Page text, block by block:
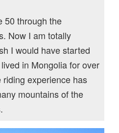
50 through the
Now I am totally
I would have started
in Mongolia for over
experience has
mountains of the